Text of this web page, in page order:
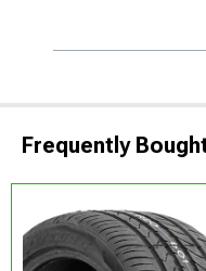
Frequently